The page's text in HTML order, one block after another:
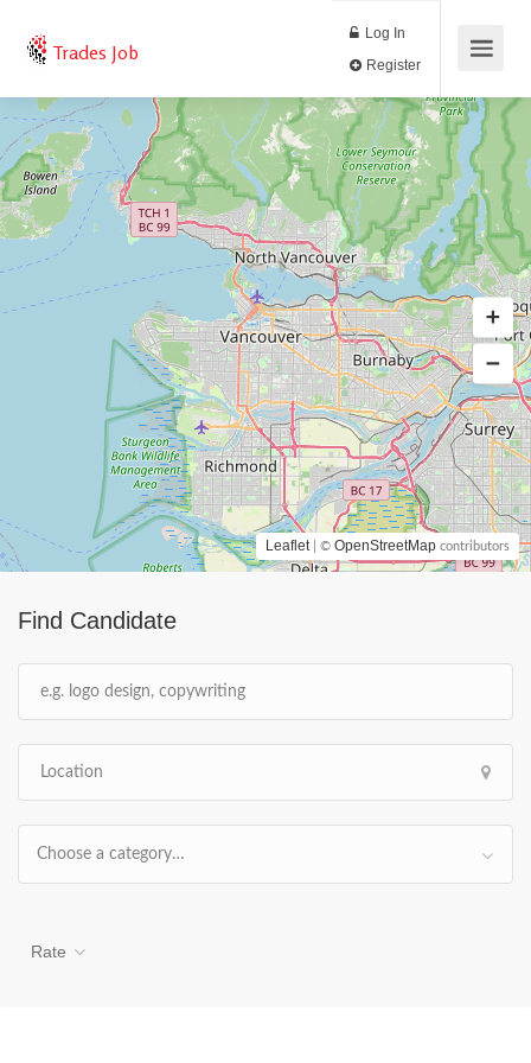
Trades Job
Log In
Find Candidate
Choose a category…
Rate
Leaflet | © OpenStreetMap contributors